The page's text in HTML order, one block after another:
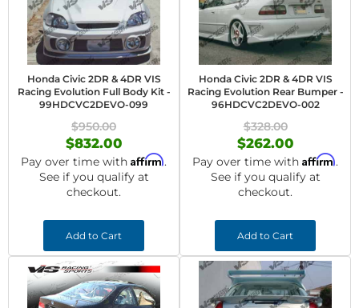
Honda Civic 2DR & 4DR VIS
Racing Evolution Full Body Kit -
99HDCVC2DEVO-099
$950.00
$832.00
Pay over time with Affirm.
See if you qualify at
checkout.
Add to Cart
Honda Civic 2DR & 4DR VIS
Racing Evolution Rear Bumper -
96HDCVC2DEVO-002
$328.00
$262.00
Pay over time with Affirm.
See if you qualify at
checkout.
Add to Cart